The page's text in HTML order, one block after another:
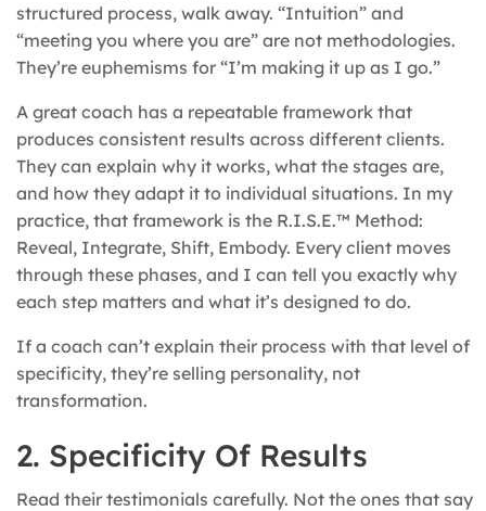
structured process, walk away. “Intuition” and
“meeting you where you are” are not methodologies.
They’re euphemisms for “I’m making it up as I go.”
A great coach has a repeatable framework that
produces consistent results across different clients.
They can explain why it works, what the stages are,
and how they adapt it to individual situations. In my
practice, that framework is the R.I.S.E.™ Method:
Reveal, Integrate, Shift, Embody. Every client moves
through these phases, and I can tell you exactly why
each step matters and what it’s designed to do.
If a coach can’t explain their process with that level of
specificity, they’re selling personality, not
transformation.
2. Specificity Of Results
Read their testimonials carefully. Not the ones that say